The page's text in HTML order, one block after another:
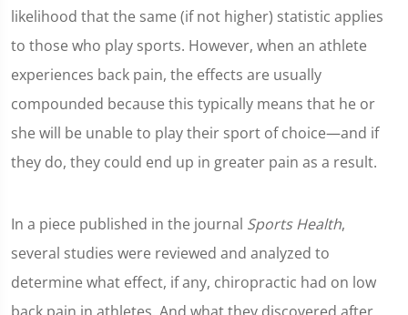
likelihood that the same (if not higher) statistic applies
to those who play sports. However, when an athlete
experiences back pain, the effects are usually
compounded because this typically means that he or
she will be unable to play their sport of choice—and if
they do, they could end up in greater pain as a result.
In a piece published in the journal Sports Health,
several studies were reviewed and analyzed to
determine what effect, if any, chiropractic had on low